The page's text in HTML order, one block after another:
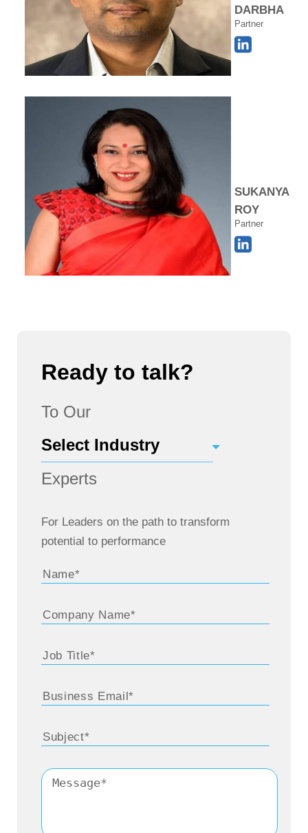
DARBHA
Partner
SUKANYA
ROY
Partner
Ready to talk?
To Our
Experts
For Leaders on the path to transform
potential to performance